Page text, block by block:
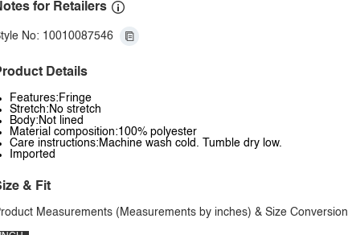
for Retailers
No: 10010087546
Details
Features:Fringe
Stretch:No stretch
Body:Not lined
Material composition:100% polyester
Care instructions:Machine wash cold. Tumble dry low.
Imported
& Fit
Measurements (Measurements by inches) & Size Conversion